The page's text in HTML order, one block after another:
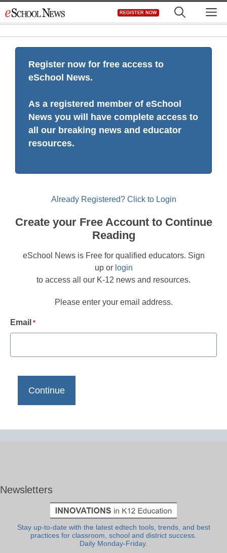
to
REGISTER NOW
Register now for free access to
eSchool News.
As a registered member of eSchool
News you will have complete access to
all our breaking news and educator
resources.
Already Registered? Click to Login
Create your Free Account to Continue
Reading
eSchool News is Free for qualified educators. Sign
up or login
to access all our K-12 news and resources.
Please enter your email address.
Email *
Newsletters
Stay up-to-date with the latest edtech tools, trends, and best
practices for classroom, school and district success.
Daily Monday-Friday.